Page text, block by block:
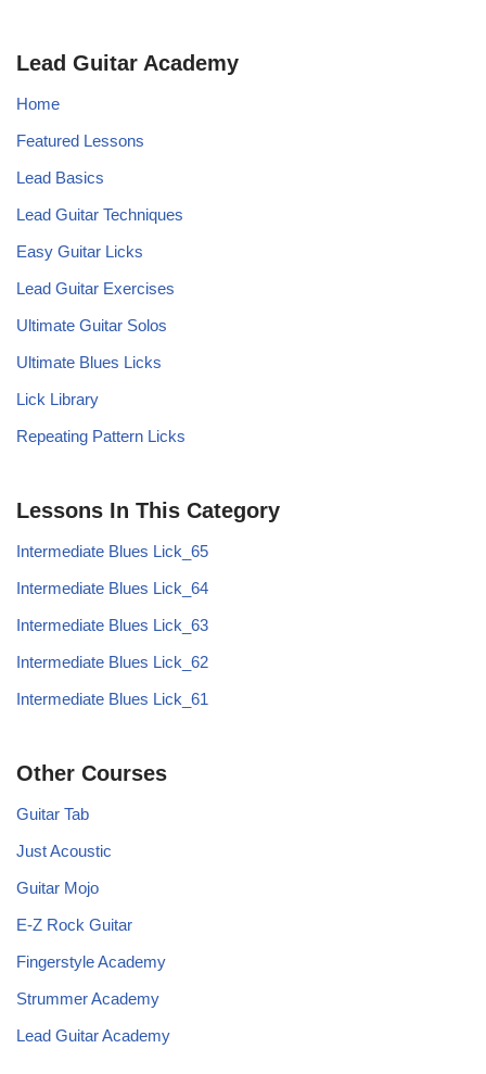
Lead Guitar Academy
Home
Featured Lessons
Lead Basics
Lead Guitar Techniques
Easy Guitar Licks
Lead Guitar Exercises
Ultimate Guitar Solos
Ultimate Blues Licks
Lick Library
Repeating Pattern Licks
Lessons In This Category
Intermediate Blues Lick_65
Intermediate Blues Lick_64
Intermediate Blues Lick_63
Intermediate Blues Lick_62
Intermediate Blues Lick_61
Other Courses
Guitar Tab
Just Acoustic
Guitar Mojo
E-Z Rock Guitar
Fingerstyle Academy
Strummer Academy
Lead Guitar Academy